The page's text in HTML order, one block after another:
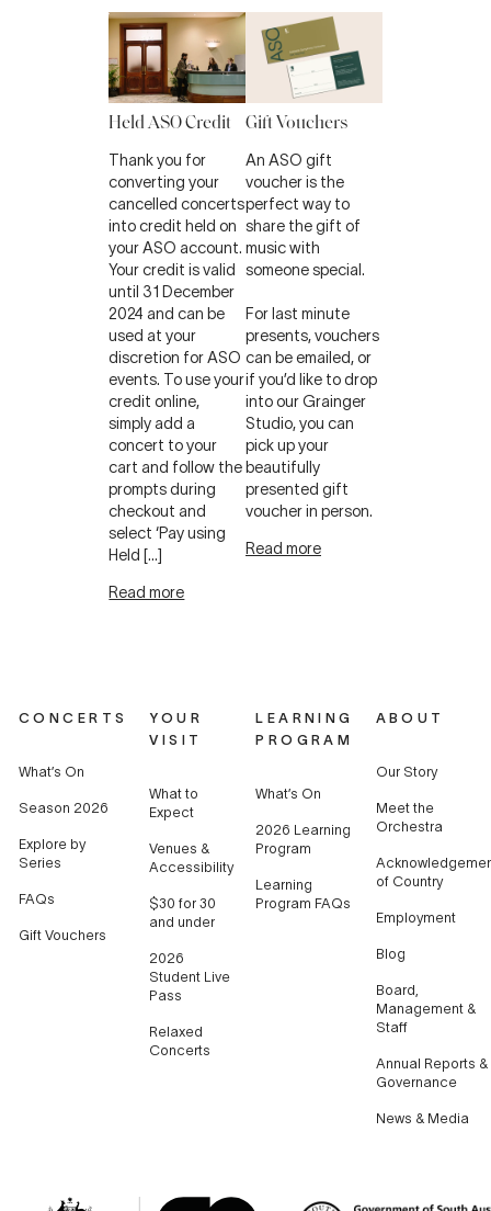
Held ASO Credit
Thank you for
converting your
cancelled concerts
into credit held on
your ASO account.
Your credit is valid
until 31 December
2024 and can be
used at your
discretion for ASO
events. To use your
credit online,
simply add a
concert to your
cart and follow the
prompts during
checkout and
select ‘Pay using
Held […]
Read more
Gift Vouchers
An ASO gift
voucher is the
perfect way to
share the gift of
music with
someone special.
For last minute
presents, vouchers
can be emailed, or
if you’d like to drop
into our Grainger
Studio, you can
pick up your
beautifully
presented gift
voucher in person.
Read more
CONCERTS
What’s On
Season 2026
Explore by
Series
FAQs
Gift Vouchers
YOUR
VISIT
What to
Expect
Venues &
Accessibility
$30 for 30
and under
2026
Student Live
Pass
Relaxed
Concerts
LEARNING
PROGRAM
What’s On
2026 Learning
Program
Learning
Program FAQs
ABOUT
Our Story
Meet the
Orchestra
of Country
Employment
Blog
Board,
Management &
Staff
Annual Reports &
Governance
News & Media